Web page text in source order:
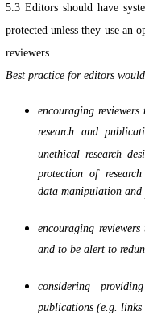
5.3 Editors should have
protected unless they use an
reviewers.
Best practice for editors
encouraging
research and
unethical research
protection of
data manipulation and
encouraging
and to be alert to
considering
publications (e.g. links